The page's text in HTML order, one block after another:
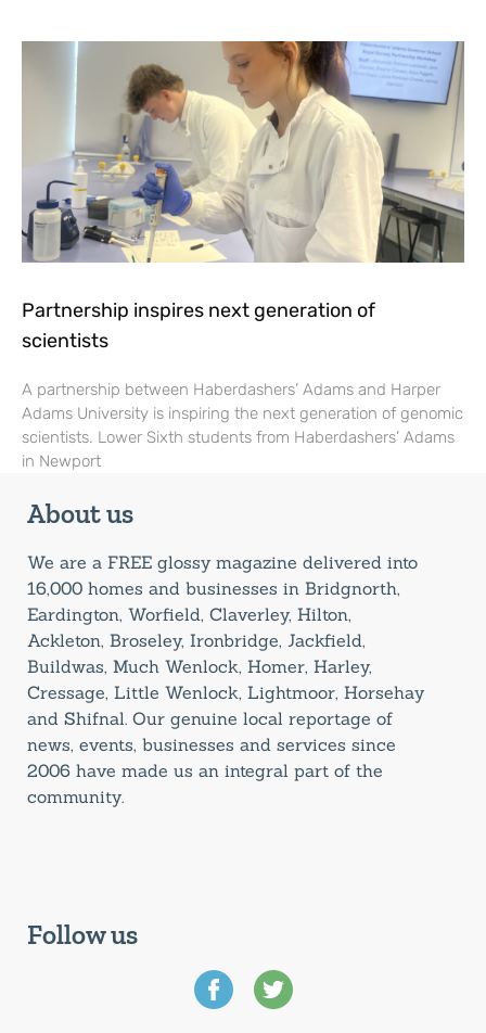
Partnership inspires next generation of
scientists
A partnership between Haberdashers’ Adams and Harper
Adams University is inspiring the next generation of genomic
scientists. Lower Sixth students from Haberdashers’ Adams
in Newport
About us
We are a FREE glossy magazine delivered into
16,000 homes and businesses in Bridgnorth,
Eardington, Worfield, Claverley, Hilton,
Ackleton, Broseley, Ironbridge, Jackfield,
Buildwas, Much Wenlock, Homer, Harley,
Cressage, Little Wenlock, Lightmoor, Horsehay
and Shifnal. Our genuine local reportage of
news, events, businesses and services since
2006 have made us an integral part of the
community.
Follow us